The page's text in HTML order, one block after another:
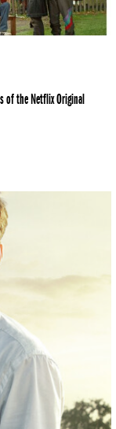
of the Netflix Original